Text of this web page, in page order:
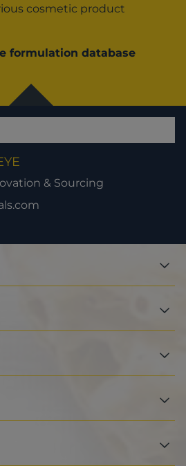
cosmetic product
formulation database
& Sourcing